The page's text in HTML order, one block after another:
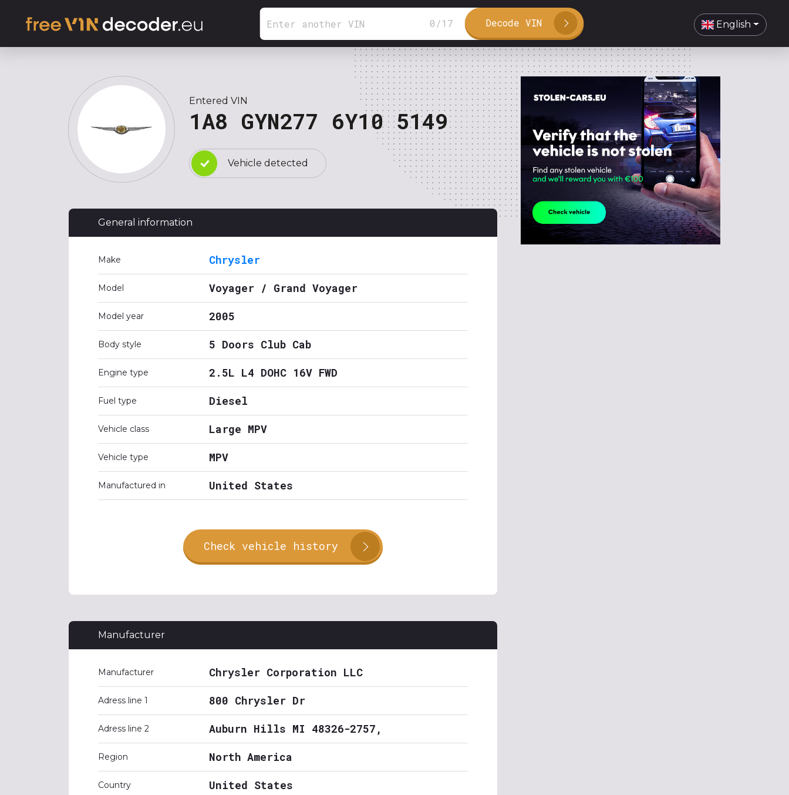
0 /17 Decode VIN English
Entered VIN
1A8 GYN277 6Y10 5149
Vehicle detected
General information
Make Chrysler
Model Voyager / Grand Voyager
Model year 2005
Body style 5 Doors Club Cab
Engine type 2.5L L4 DOHC 16V FWD
Fuel type Diesel
Vehicle class Large MPV
Vehicle type MPV
Manufactured in United States
Check vehicle history
Manufacturer
Manufacturer Chrysler Corporation LLC
Adress line 1 800 Chrysler Dr
Adress line 2 Auburn Hills MI 48326-2757,
Region North America
Country United States